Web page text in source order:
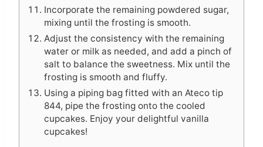
Incorporate the remaining powdered sugar,
mixing until the frosting is smooth.
Adjust the consistency with the remaining
water or milk as needed, and add a pinch of
salt to balance the sweetness. Mix until the
frosting is smooth and fluffy.
Using a piping bag fitted with an Ateco tip
844, pipe the frosting onto the cooled
cupcakes. Enjoy your delightful vanilla
cupcakes!